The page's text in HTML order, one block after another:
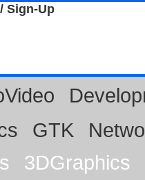
Sign-Up
GTK
3DGraphics